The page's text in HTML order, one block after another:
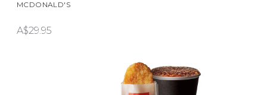
MCDONALD'S
A$29.95